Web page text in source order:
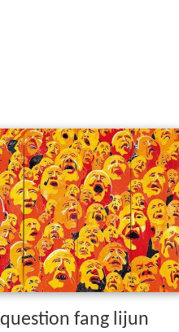
fang lijun